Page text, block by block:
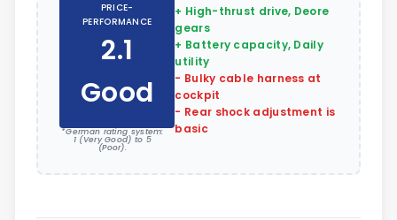
PRICE-
PERFORMANCE
2.1
Good
*German rating system:
1 (Very Good) to 5
(Poor).
+ High-thrust drive, Deore
gears
+ Battery capacity, Daily
utility
- Bulky cable harness at
cockpit
- Rear shock adjustment is
basic